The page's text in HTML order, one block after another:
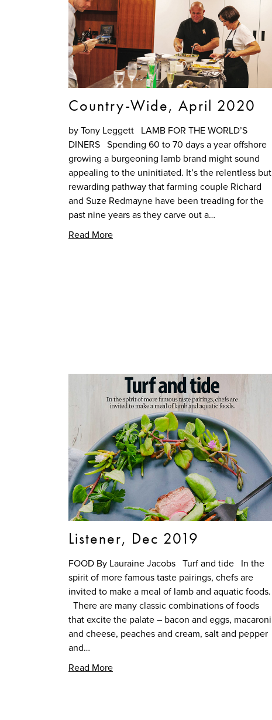
Country-Wide, April 2020
by Tony Leggett LAMB FOR THE WORLD’S
DINERS Spending 60 to 70 days a year offshore
growing a burgeoning lamb brand might sound
appealing to the uninitiated. It’s the relentless but
rewarding pathway that farming couple Richard
and Suze Redmayne have been treading for the
past nine years as they carve out a…
Read More
Listener, Dec 2019
FOOD By Lauraine Jacobs Turf and tide In the
spirit of more famous taste pairings, chefs are
invited to make a meal of lamb and aquatic foods.
There are many classic combinations of foods
that excite the palate – bacon and eggs, macaroni
and cheese, peaches and cream, salt and pepper
and…
Read More